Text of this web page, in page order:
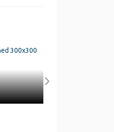
Health & Beauty
5626813474
Next